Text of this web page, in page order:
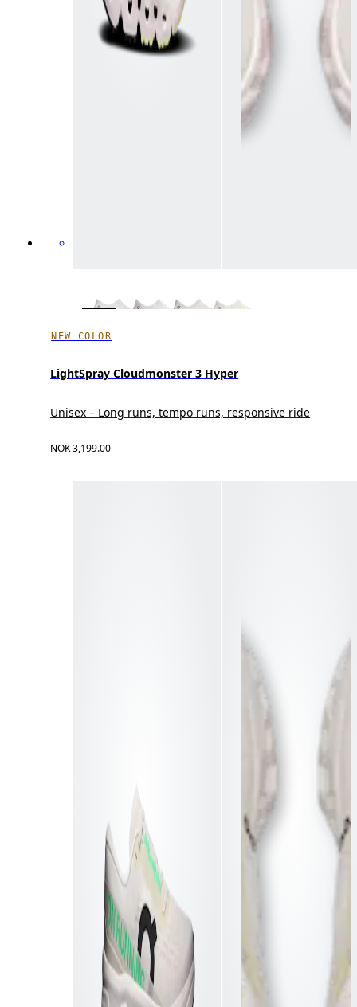
NEW COLOR
LightSpray Cloudmonster 3 Hyper
Unisex – Long runs, tempo runs, responsive ride
NOK 3,199.00